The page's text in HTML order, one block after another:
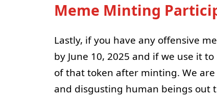
Meme Minting
Lastly, if you have any offensive
by June 10, 2025 and if we use it
of that token after minting. We
and disgusting human beings out